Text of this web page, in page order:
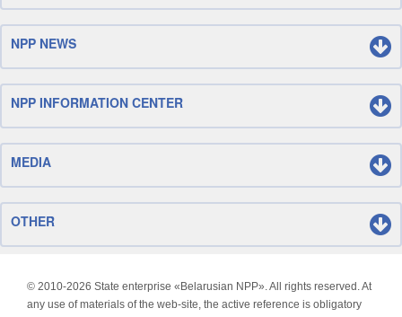
NPP NEWS
NPP INFORMATION CENTER
MEDIA
OTHER
© 2010-2026 State enterprise «Belarusian NPP». All rights reserved. At
any use of materials of the web-site, the active reference is obligatory